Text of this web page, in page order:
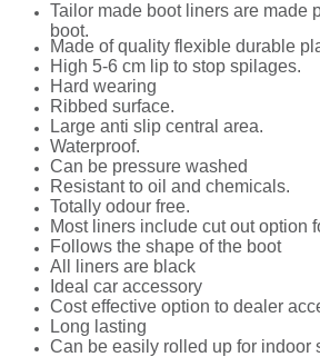
Tailor made boot liners are made
boot.
Made of quality flexible durable
High 5-6 cm lip to stop spilages.
Hard wearing
Ribbed surface.
Large anti slip central area.
Waterproof.
Can be pressure washed
Resistant to oil and chemicals.
Totally odour free.
Most liners include cut out option
Follows the shape of the boot
All liners are black
Ideal car accessory
Cost effective option to dealer
Long lasting
Can be easily rolled up for indoor